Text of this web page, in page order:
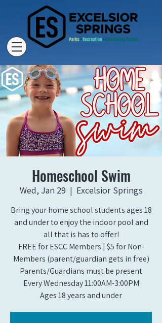
Homeschool Swim
Wed, Jan 29
  |
Excelsior Springs
Bring your home school students ages 18
and under to enjoy the indoor pool and
all that is has to offer!
FREE for ESCC Members | $5 for Non-
Members (parent/guardian gets in free)
Parents/Guardians must be present
Every Wednesday 11:00AM-3:00PM
Ages 18 years and under